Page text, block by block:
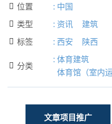
 位置 : 中国
 类型 : 资讯 建筑
 标签 : 西安 陕西
 分类
: 体育建筑
体育馆（室内运
文章项目推广